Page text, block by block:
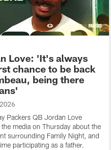
Love: 'It's always
chance to be back
being there
Packers QB Jordan Love
media on Thursday about the
surrounding Family Night, and
participating as a father.